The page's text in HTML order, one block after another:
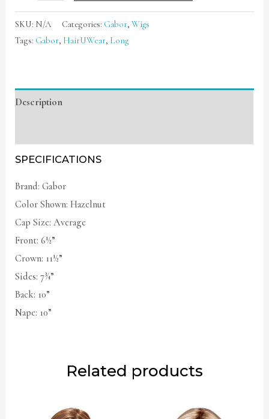
SKU: N/A Categories: Gabor,Wigs
Tags: Gabor, HairUWear, Long
Description
SPECIFICATIONS
Brand: Gabor
Color Shown: Hazelnut
Cap Size: Average
Front: 6½”
Crown: 11½”
Sides: 7¾”
Back: 10”
Nape: 10”
Related products